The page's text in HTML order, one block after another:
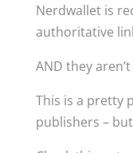
Nerdwallet is
authoritative
AND they
This is a pretty
publishers –